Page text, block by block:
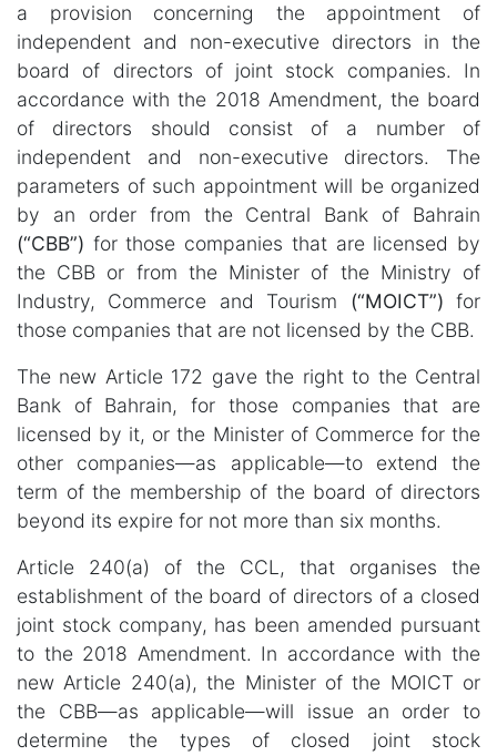
a provision concerning the appointment of
independent and non-executive directors in the
board of directors of joint stock companies. In
accordance with the 2018 Amendment, the board
of directors should consist of a number of
independent and non-executive directors. The
parameters of such appointment will be organized
by an order from the Central Bank of Bahrain
(“CBB”) for those companies that are licensed by
the CBB or from the Minister of the Ministry of
Industry, Commerce and Tourism (“MOICT”) for
those companies that are not licensed by the CBB.
The new Article 172 gave the right to the Central
Bank of Bahrain, for those companies that are
licensed by it, or the Minister of Commerce for the
other companies—as applicable—to extend the
term of the membership of the board of directors
beyond its expire for not more than six months.
Article 240(a) of the CCL, that organises the
establishment of the board of directors of a closed
joint stock company, has been amended pursuant
to the 2018 Amendment. In accordance with the
new Article 240(a), the Minister of the MOICT or
the CBB—as applicable—will issue an order to
determine the types of closed joint stock